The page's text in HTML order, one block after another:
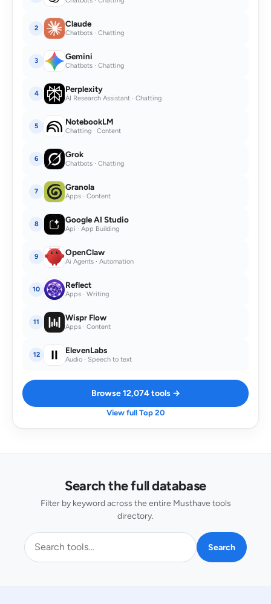
2 Claude
Chatbots · Chatting
3 Gemini
Chatbots · Chatting
4 Perplexity
AI Research Assistant · Chatting
5 NotebookLM
Chatting · Content
6 Grok
Chatbots · Chatting
7 Granola
Apps · Content
8 Google AI Studio
Api · App Building
9 OpenClaw
Ai Agents · Automation
10 Reflect
Apps · Writing
11 Wispr Flow
Apps · Content
12 ElevenLabs
Audio · Speech to text
Browse 12,074 tools →
View full Top 20
Search the full database
Filter by keyword across the entire Musthave tools
directory.
Search AI tools
Search